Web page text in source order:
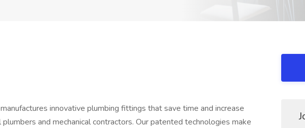
innovative plumbing fittings that save time and increase
and mechanical contractors. Our patented technologies make